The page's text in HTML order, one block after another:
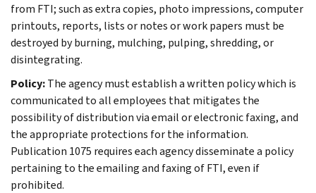
from FTI; such as extra copies, photo impressions, computer
printouts, reports, lists or notes or work papers must be
destroyed by burning, mulching, pulping, shredding, or
disintegrating.
Policy:The agency must establish a written policy which is
communicated to all employees that mitigates the
possibility of distribution via email or electronic faxing, and
the appropriate protections for the information.
Publication 1075 requires each agency disseminate a policy
pertaining to the emailing and faxing of FTI, even if
prohibited.